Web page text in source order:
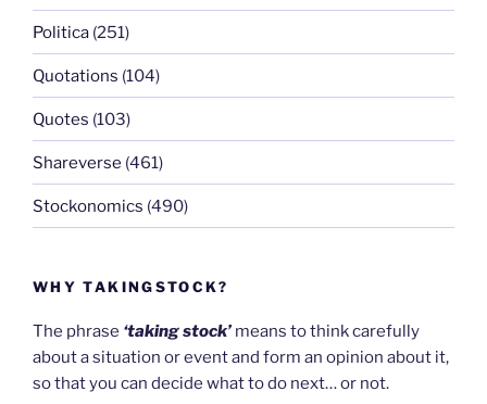
Politica (251)
Quotations (104)
Quotes (103)
Shareverse (461)
Stockonomics (490)
WHY TAKINGSTOCK?
The phrase ‘taking stock’ means to think carefully
about a situation or event and form an opinion about it,
so that you can decide what to do next… or not.